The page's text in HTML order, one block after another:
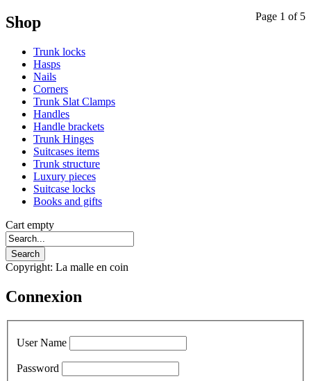
Page 1 of 5
Shop
Trunk locks
Hasps
Nails
Corners
Trunk Slat Clamps
Handles
Handle brackets
Trunk Hinges
Suitcases items
Trunk structure
Luxury pieces
Suitcase locks
Books and gifts
Cart empty
Copyright: La malle en coin
Connexion
User Name
Password